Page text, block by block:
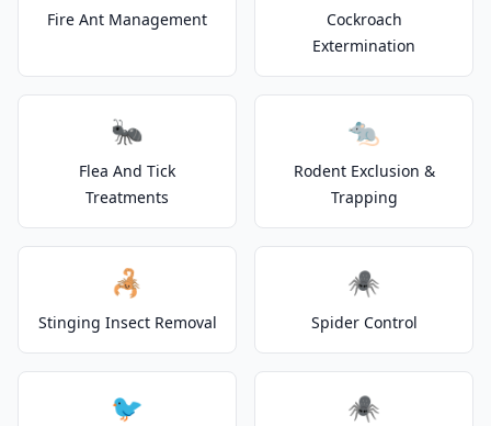
Fire Ant Management
Cockroach
Extermination
🐜
Flea And Tick
Treatments
🐀
Rodent Exclusion &
Trapping
🦂
Stinging Insect Removal
🕷️
Spider Control
🐦 🕷️